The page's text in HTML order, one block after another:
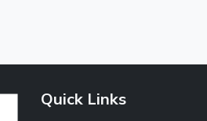
Quick Links